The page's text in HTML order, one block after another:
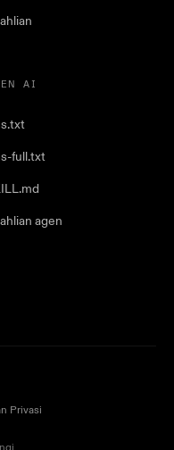
AI
full.txt
agen
Privasi